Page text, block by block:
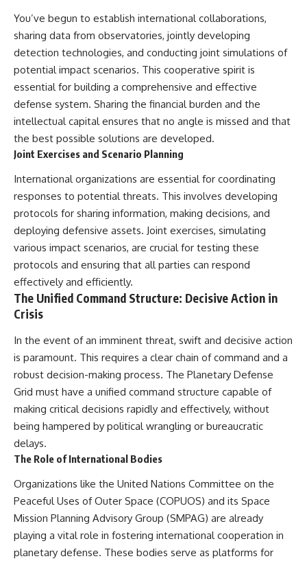
You’ve begun to establish international collaborations,
sharing data from observatories, jointly developing
detection technologies, and conducting joint simulations of
potential impact scenarios. This cooperative spirit is
essential for building a comprehensive and effective
defense system. Sharing the financial burden and the
intellectual capital ensures that no angle is missed and that
the best possible solutions are developed.
Joint Exercises and Scenario Planning
International organizations are essential for coordinating
responses to potential threats. This involves developing
protocols for sharing information, making decisions, and
deploying defensive assets. Joint exercises, simulating
various impact scenarios, are crucial for testing these
protocols and ensuring that all parties can respond
effectively and efficiently.
The Unified Command Structure: Decisive Action in
Crisis
In the event of an imminent threat, swift and decisive action
is paramount. This requires a clear chain of command and a
robust decision-making process. The Planetary Defense
Grid must have a unified command structure capable of
making critical decisions rapidly and effectively, without
being hampered by political wrangling or bureaucratic
delays.
The Role of International Bodies
Organizations like the United Nations Committee on the
Peaceful Uses of Outer Space (COPUOS) and its Space
Mission Planning Advisory Group (SMPAG) are already
playing a vital role in fostering international cooperation in
planetary defense. These bodies serve as platforms for